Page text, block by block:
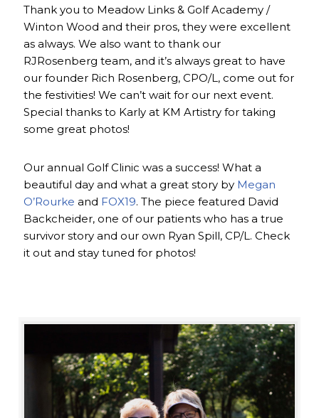
Thank you to Meadow Links & Golf Academy /
Winton Wood and their pros, they were excellent
as always. We also want to thank our
RJRosenberg team, and it’s always great to have
our founder Rich Rosenberg, CPO/L, come out for
the festivities! We can’t wait for our next event.
Special thanks to Karly at KM Artistry for taking
some great photos!
Our annual Golf Clinic was a success! What a
beautiful day and what a great story by Megan
O’Rourke and FOX19. The piece featured David
Backcheider, one of our patients who has a true
survivor story and our own Ryan Spill, CP/L. Check
it out and stay tuned for photos!